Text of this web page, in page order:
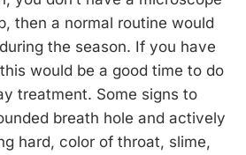
then a normal routine would
the season. If you have
would be a good time to do
treatment. Some signs to
breath hole and actively
hard, color of throat, slime,